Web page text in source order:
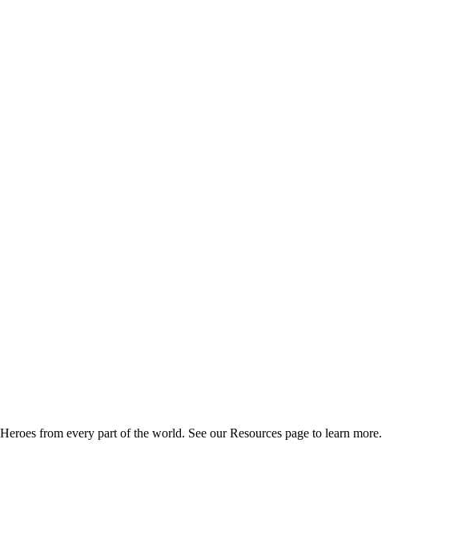
from every part of the world. See our Resources page to learn more.